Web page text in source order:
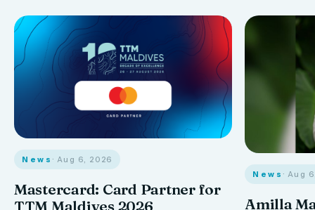
News · Aug 6, 2026
Mastercard: Card Partner for
TTM Maldives 2026
News · Aug
Amilla